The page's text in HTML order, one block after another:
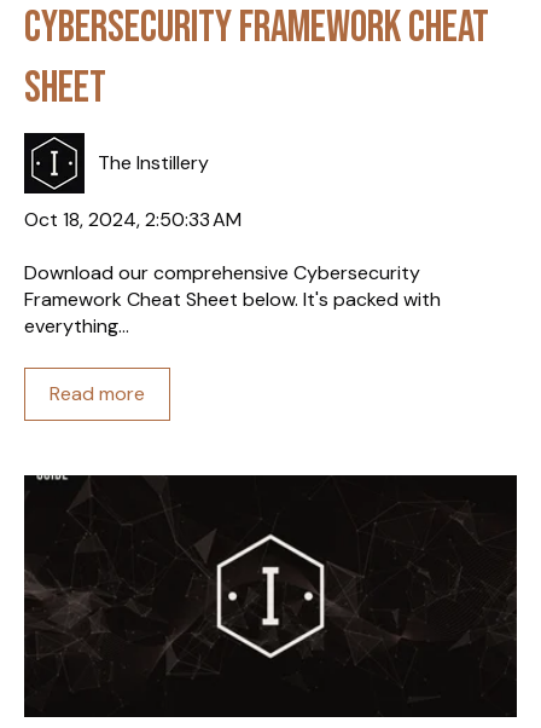
Cybersecurity Framework Cheat
Sheet
The Instillery
Oct 18, 2024, 2:50:33 AM
Download our comprehensive Cybersecurity
Framework Cheat Sheet below. It's packed with
everything...
Read more